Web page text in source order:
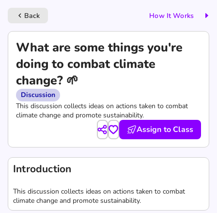
keyboard_arrow_left Back How It Works
What are some things you're
doing to combat climate
change? 🌱
Discussion
This discussion collects ideas on actions taken to combat
climate change and promote sustainability.
Assign to Class
Introduction
This discussion collects ideas on actions taken to combat
climate change and promote sustainability.